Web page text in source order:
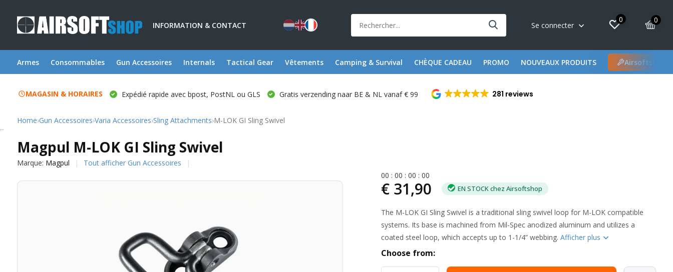
INFORMATION & CONTACT Se connecter
0 0
Armes Consommables Gun Accessoires Internals Tactical Gear Vêtements Camping & Survival CHÈQUE CADEAU PROMO NOUVEAUX PRODUITS Airsoftshop
MAGASIN & HORAIRES Expédié rapide avec bpost, PostNL ou GLS Gratis verzending naar BE & NL vanaf € 99 281 reviews
Home›Gun Accessoires›Varia Accessoires›Sling Attachments›M-LOK GI Sling Swivel
Magpul M-LOK GI Sling Swivel
Marque: Magpul Tout afficher Gun Accessoires
00 :00 :00 :00
€ 31,90 EN STOCK chez Airsoftshop
The M-LOK GI Sling Swivel is a traditional sling swivel loop for M-LOK compatible
systems. Its base is machined from Mil-Spec anodized aluminum and utilizes a
coated steel loop, which accepts up to 1-1/4” webbing.Afficher plus
Choose from: